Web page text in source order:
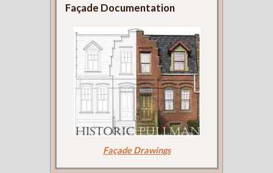
Façade Documentation
Façade Drawings